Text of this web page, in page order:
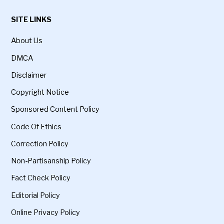
SITE LINKS
About Us
DMCA
Disclaimer
Copyright Notice
Sponsored Content Policy
Code Of Ethics
Correction Policy
Non-Partisanship Policy
Fact Check Policy
Editorial Policy
Online Privacy Policy